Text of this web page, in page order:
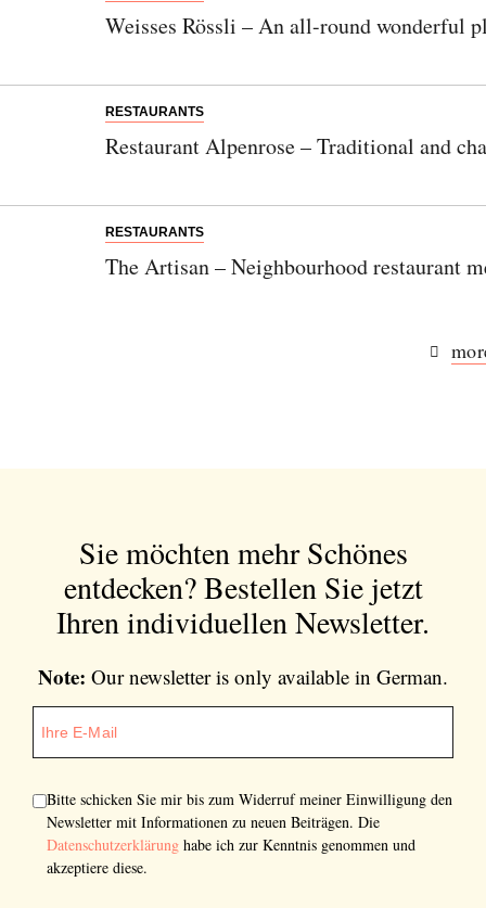
Weisses Rössli – An all-round wonderful
RESTAURANTS
Restaurant Alpenrose – Traditional and
RESTAURANTS
The Artisan – Neighbourhood restaurant
Sie möchten mehr Schönes
entdecken?Bestellen Sie jetzt
Ihren individuellen Newsletter.
Note: Our newsletter is only available in German.
Bitte schicken Sie mir bis zum Widerruf meiner Einwilligung den
Newsletter mit Informationen zu neuen Beiträgen. Die
Datenschutzerklärung habe ich zur Kenntnis genommen und
akzeptiere diese.